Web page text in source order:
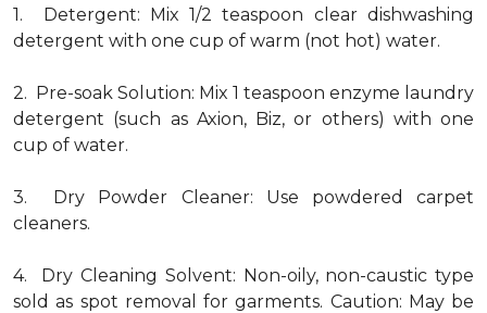
1. Detergent: Mix 1/2 teaspoon clear dishwashing
detergent with one cup of warm (not hot) water.
2. Pre-soak Solution: Mix 1 teaspoon enzyme laundry
detergent (such as Axion, Biz, or others) with one
cup of water.
3. Dry Powder Cleaner: Use powdered carpet
cleaners.
4. Dry Cleaning Solvent: Non-oily, non-caustic type
sold as spot removal for garments. Caution: May be